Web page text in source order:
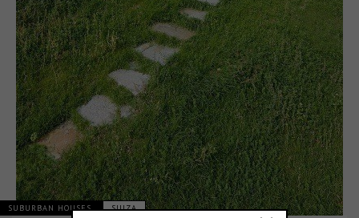
SUBURBAN HOUSES SUIZA